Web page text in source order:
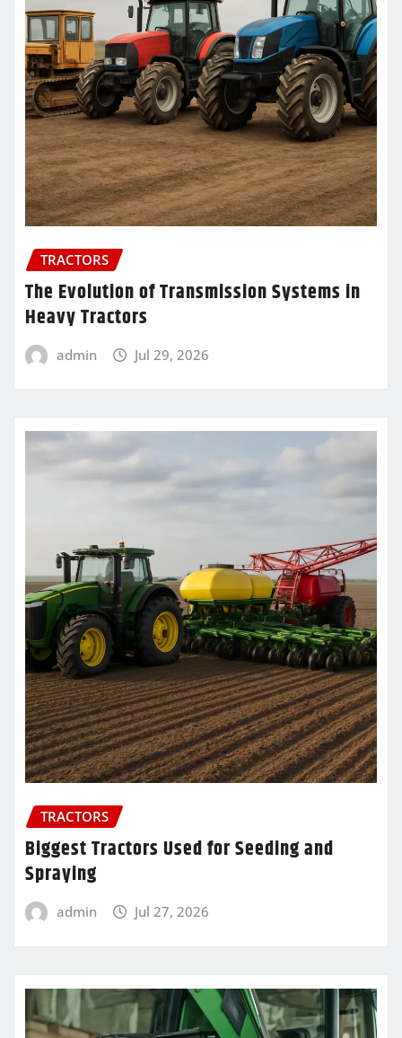
TRACTORS
The Evolution of Transmission Systems in
Heavy Tractors
admin Jul 29, 2026
TRACTORS
Biggest Tractors Used for Seeding and
Spraying
admin Jul 27, 2026